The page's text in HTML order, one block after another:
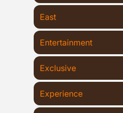
East
Entertainment
Exclusive
Experience